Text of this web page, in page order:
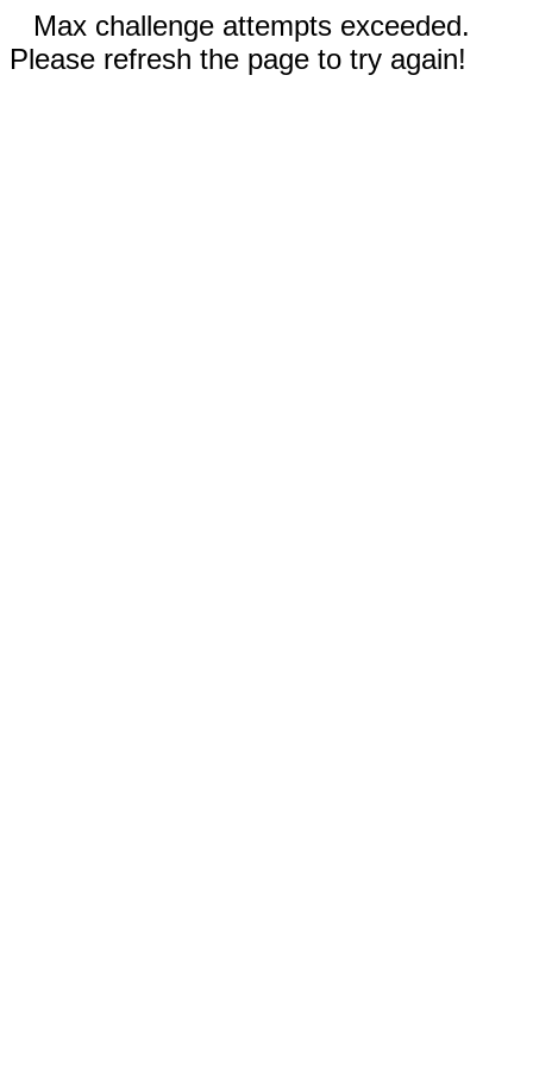
Max challenge attempts exceeded.
Please refresh the page to try again!